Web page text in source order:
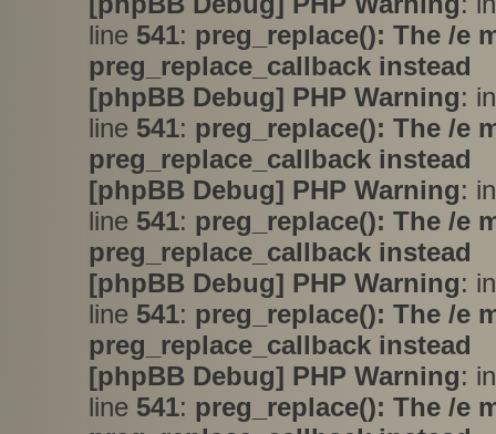
line 541: preg_replace(): The /e
preg_replace_callback instead
[phpBB Debug] PHP Warning:
line 541: preg_replace(): The /e
preg_replace_callback instead
[phpBB Debug] PHP Warning:
line 541: preg_replace(): The /e
preg_replace_callback instead
[phpBB Debug] PHP Warning:
line 541: preg_replace(): The /e
preg_replace_callback instead
[phpBB Debug] PHP Warning:
line 541: preg_replace(): The /e